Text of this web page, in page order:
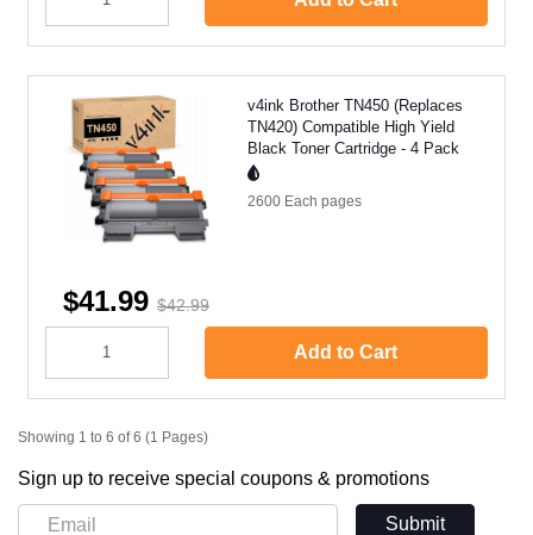
v4ink Brother TN450 (Replaces
TN420) Compatible High Yield
Black Toner Cartridge - 4 Pack
2600 Each pages
$41.99 $42.99
Add to Cart
Showing 1 to 6 of 6 (1 Pages)
Sign up to receive special coupons & promotions
Submit